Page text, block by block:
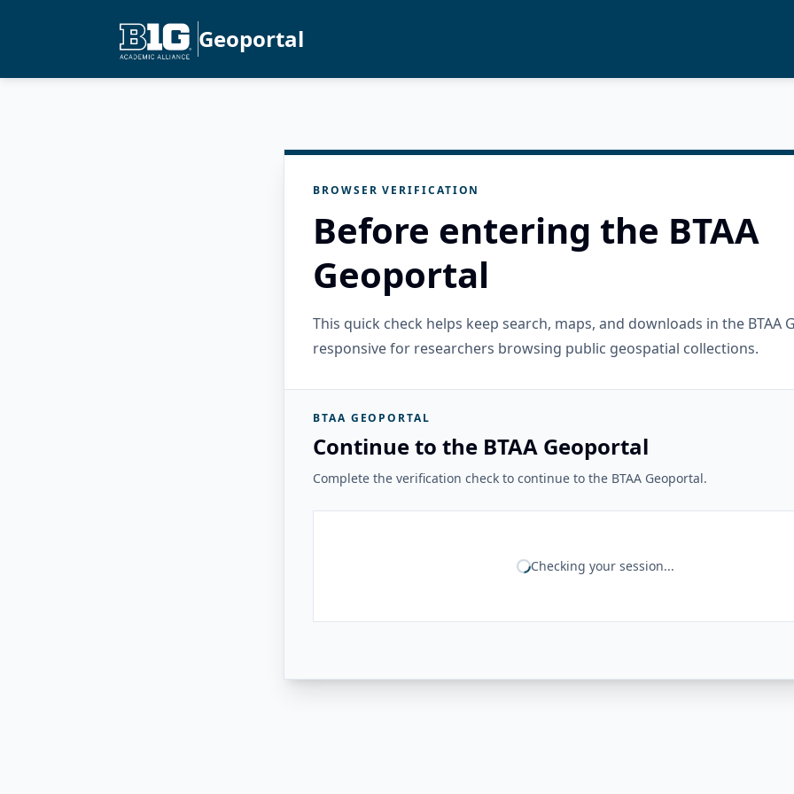
Geoportal
BROWSER VERIFICATION
Before entering the BTAA
Geoportal
This quick check helps keep search, maps, and downloads in the BTAA
responsive for researchers browsing public geospatial collections.
BTAA GEOPORTAL
Continue to the BTAA Geoportal
Complete the verification check to continue to the BTAA Geoportal.
Checking your session...